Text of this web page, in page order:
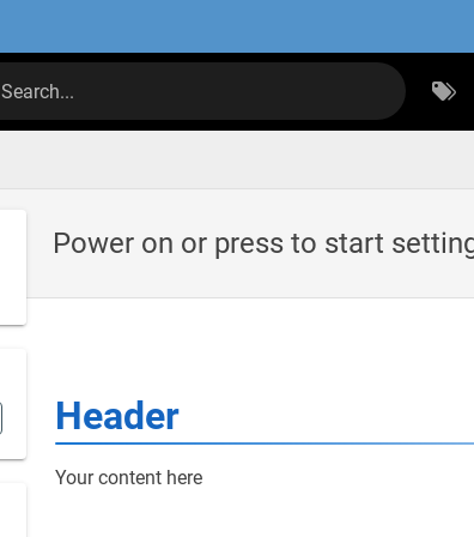
Search...
Power on or press to start
Header
Your content here